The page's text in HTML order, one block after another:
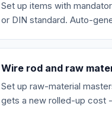
Set up items with
or DIN standard. Auto-
Wire rod and raw
Set up raw-material
gets a new rolled-up cost